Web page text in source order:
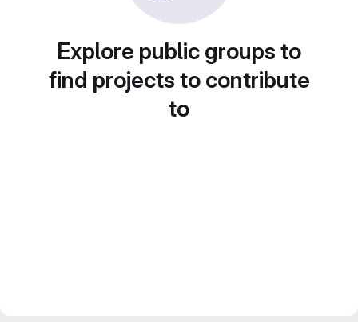
Explore public groups to
find projects to contribute
to